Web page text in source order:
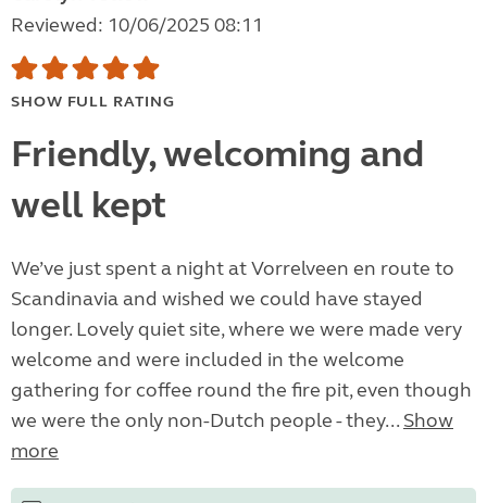
Reviewed: 10/06/2025 08:11
SHOW FULL RATING
Friendly, welcoming and
well kept
We’ve just spent a night at Vorrelveen en route to
Scandinavia and wished we could have stayed
longer. Lovely quiet site, where we were made very
welcome and were included in the welcome
gathering for coffee round the fire pit, even though
we were the only non-Dutch people - they... Show
more